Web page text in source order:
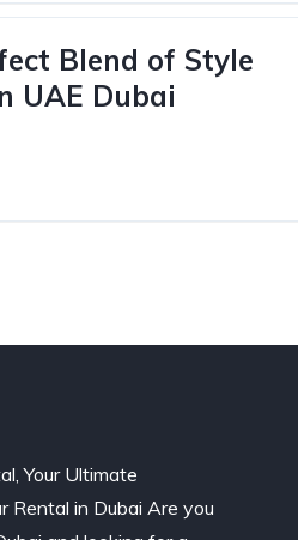
Blend of Style
UAE Dubai
Your Ultimate
Rental in Dubai Are you